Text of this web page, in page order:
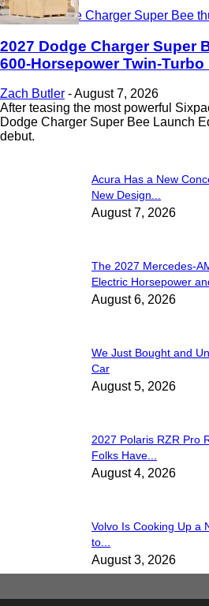
2027 Dodge Charger Super
600-Horsepower Twin-Turbo
Zach Butler -August 7, 2026
After teasing the most powerful
Dodge Charger Super Bee Launch
debut.
Acura Has a New
New Design...
August 7, 2026
The 2027 Mercedes-
Electric Horsepower
August 6, 2026
We Just Bought and
Car
August 5, 2026
2027 Polaris RZR Pro
Folks Have...
August 4, 2026
Volvo Is Cooking Up a
to...
August 3, 2026